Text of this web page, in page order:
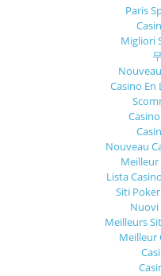
Paris
Migliori
Casino En
Nouveau
Meilleur
Lista
Siti
Nuovi
Meilleurs
Meilleur